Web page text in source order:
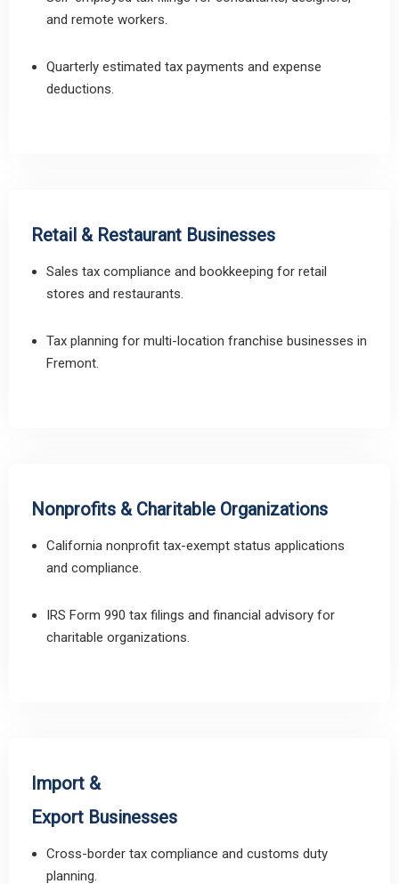
and remote workers.
Quarterly estimated tax payments and expense
deductions.
Retail & Restaurant Businesses
Sales tax compliance and bookkeeping for retail
stores and restaurants.
Tax planning for multi-location franchise businesses in
Fremont.
Nonprofits & Charitable Organizations
California nonprofit tax-exempt status applications
and compliance.
IRS Form 990 tax filings and financial advisory for
charitable organizations.
Import &
Export Businesses
Cross-border tax compliance and customs duty
planning.